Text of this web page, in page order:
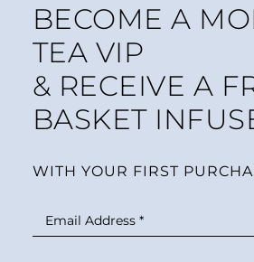
BECOME A
TEA VIP
& RECEIVE A
BASKET
WITH YOUR FIRST